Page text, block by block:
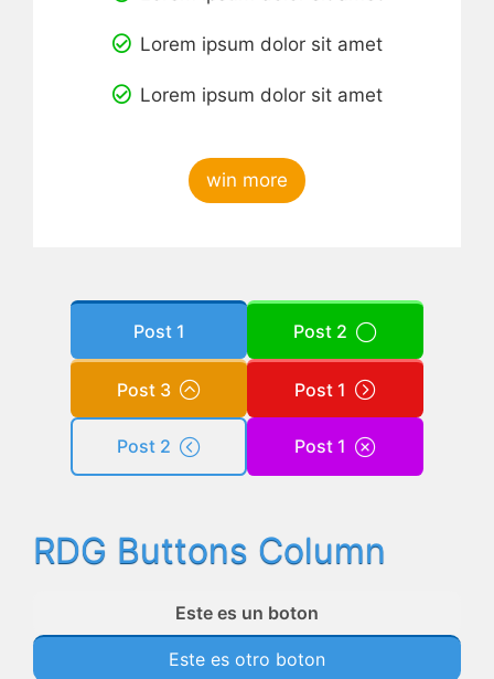
Lorem ipsum dolor sit amet
Lorem ipsum dolor sit amet
win more
Post 1 Post 2
Post 3 Post 1
Post 2 Post 1
RDG Buttons Column
Este es un boton
Este es otro boton